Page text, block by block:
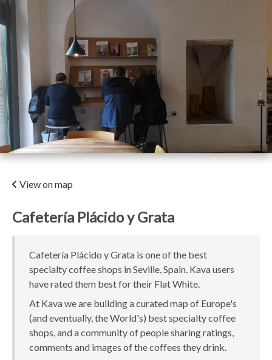
View on map
Cafetería Plácido y Grata
Cafetería Plácido y Grata is one of the best
specialty coffee shops in Seville, Spain. Kava users
have rated them best for their Flat White.
At Kava we are building a curated map of Europe's
(and eventually, the World's) best specialty coffee
shops, and a community of people sharing ratings,
comments and images of the coffees they drink.